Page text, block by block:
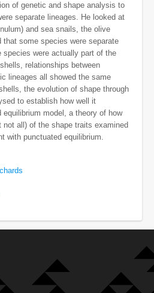
of genetic and shape analysis to
separate lineages. He looked at
and sea snails, the olive
that some species were separate
species were actually part of the
relationships between
lineages all showed the same
the evolution of shape through
to establish how well it
model, a theory of how
all) of the shape traits examined
with punctuated equilibrium.